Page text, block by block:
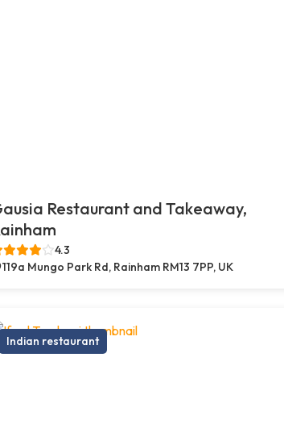
Restaurant and Takeaway,
4.3
119a Mungo Park Rd, Rainham RM13 7PP, UK
Indian restaurant